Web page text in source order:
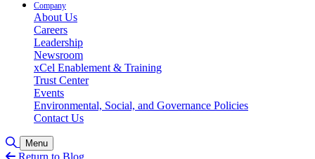
Company
About Us
Careers
Leadership
Newsroom
xCel Enablement & Training
Trust Center
Events
Environmental, Social, and Governance Policies
Contact Us
Toggle Search
Menu